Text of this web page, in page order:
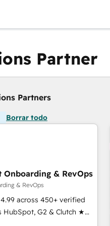
Partner
Partners
Borrar todo
Onboarding & RevOps
& RevOps
across 450+ verified
G2 & Clutch ★
experts ★ 1,500+